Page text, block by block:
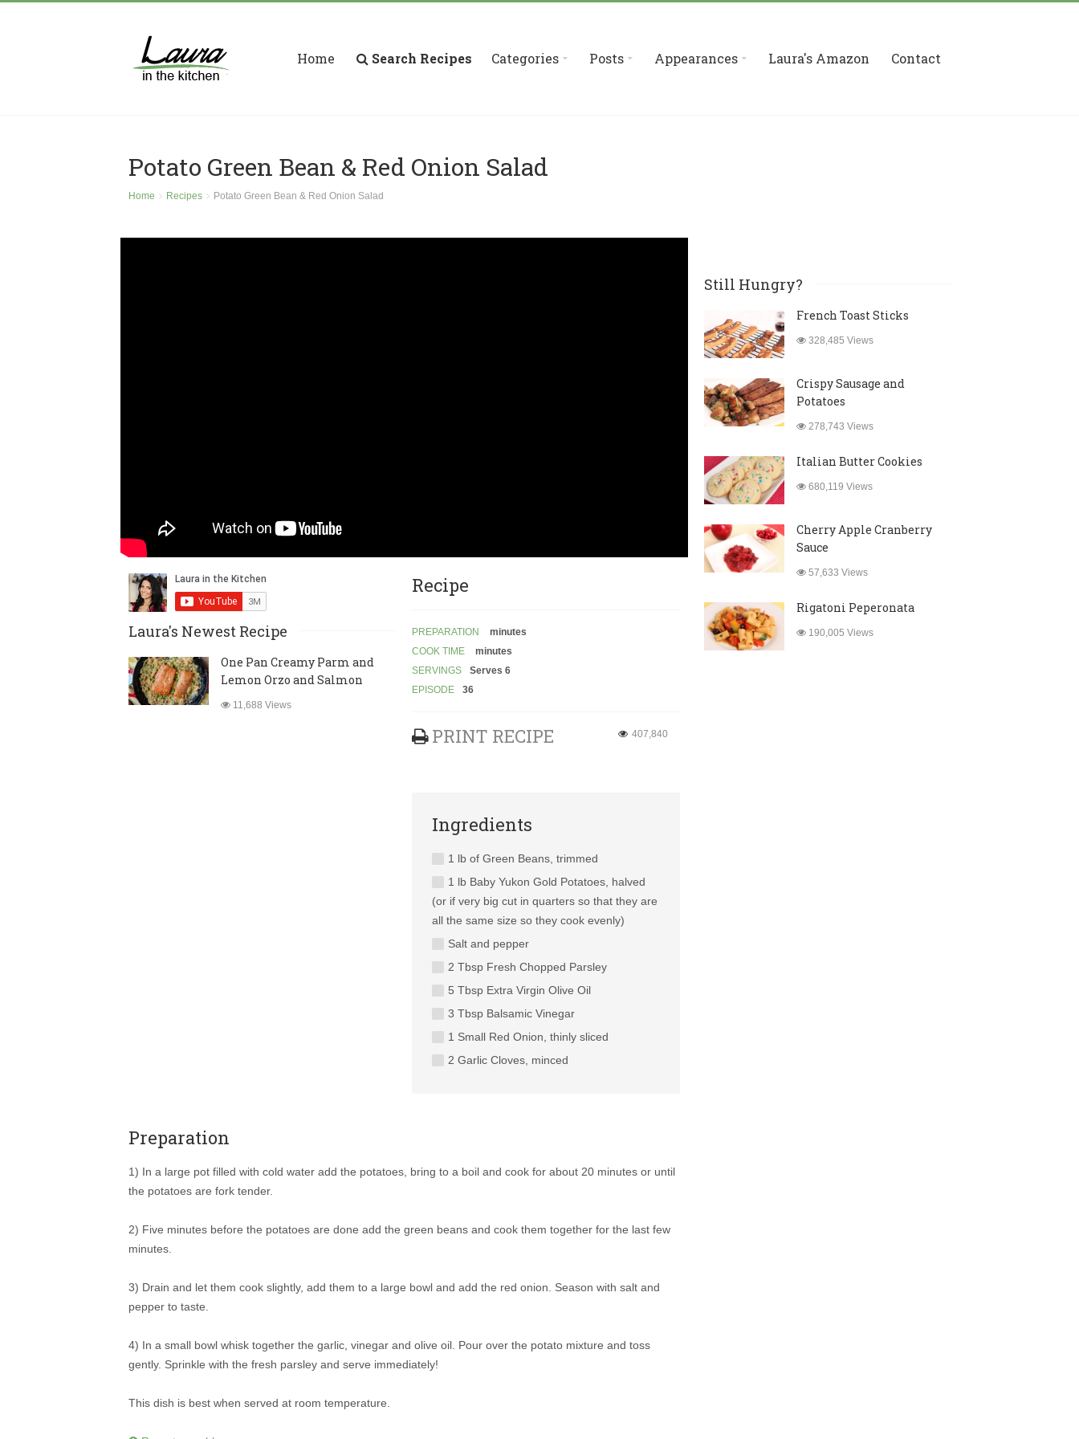
Home Search Recipes Categories Posts Appearances Laura's Amazon Contact
Potato Green Bean & Red Onion Salad
Home Recipes Potato Green Bean & Red Onion Salad
Laura's Newest Recipe
One Pan Creamy Parm and
Lemon Orzo and Salmon
11,688 Views
Recipe
PREPARATION
minutes
COOK TIME
minutes
SERVINGS
Serves 6
EPISODE
36
PRINT RECIPE 407,840
Ingredients
1 lb of Green Beans, trimmed
1 lb Baby Yukon Gold Potatoes, halved
(or if very big cut in quarters so that they are
all the same size so they cook evenly)
Salt and pepper
2 Tbsp Fresh Chopped Parsley
5 Tbsp Extra Virgin Olive Oil
3 Tbsp Balsamic Vinegar
1 Small Red Onion, thinly sliced
2 Garlic Cloves, minced
Preparation
1) In a large pot filled with cold water add the potatoes, bring to a boil and cook for about 20 minutes or until
the potatoes are fork tender.
2) Five minutes before the potatoes are done add the green beans and cook them together for the last few
minutes.
3) Drain and let them cook slightly, add them to a large bowl and add the red onion. Season with salt and
pepper to taste.
4) In a small bowl whisk together the garlic, vinegar and olive oil. Pour over the potato mixture and toss
gently. Sprinkle with the fresh parsley and serve immediately!
This dish is best when served at room temperature.
Still Hungry?
French Toast Sticks
328,485 Views
Crispy Sausage and
Potatoes
278,743 Views
Italian Butter Cookies
680,119 Views
Cherry Apple Cranberry
Sauce
57,633 Views
Rigatoni Peperonata
190,005 Views